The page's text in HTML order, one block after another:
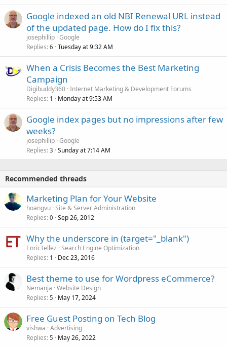
Google indexed an old NBI Renewal URL instead
of the updated page. How do I fix this?
josephillip Google
Replies 6 Tuesday at 9:32 AM
When a Crisis Becomes the Best Marketing
Campaign
Digibuddy360 Internet Marketing & Development Forums
Replies 1 Monday at 9:53 AM
Google index pages but no impressions after few
weeks?
josephillip Google
Replies 3 Sunday at 7:14 AM
Recommended threads
Marketing Plan for Your Website
hoangvu Site & Server Administration
Replies 0 Sep 26, 2012
Why the underscore in (target="_blank")
EnricTellez Search Engine Optimization
Replies 1 Dec 23, 2016
Best theme to use for Wordpress eCommerce?
Nemanja Website Design
Replies 5 May 17, 2024
Free Guest Posting on Tech Blog
vishwa Advertising
Replies 5 May 26, 2022